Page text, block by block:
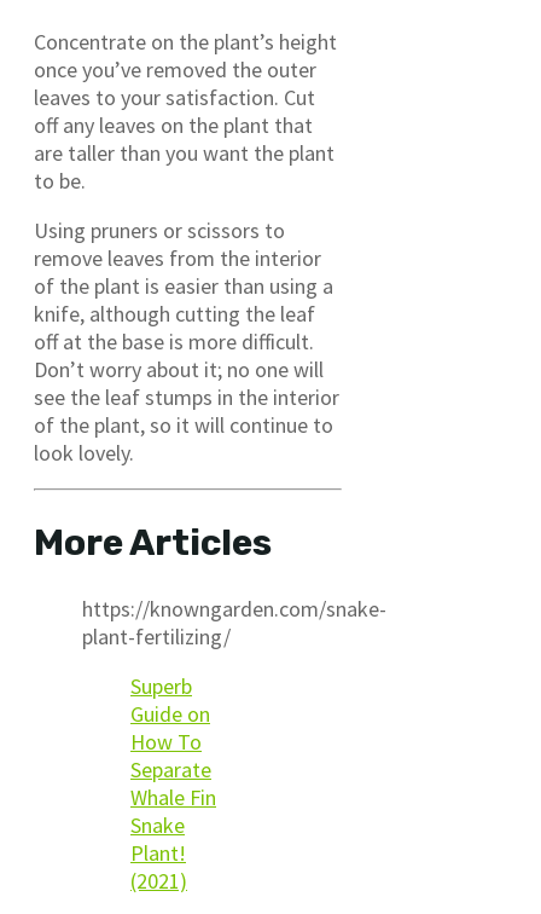
Concentrate on the plant’s height
once you’ve removed the outer
leaves to your satisfaction. Cut
off any leaves on the plant that
are taller than you want the plant
to be.
Using pruners or scissors to
remove leaves from the interior
of the plant is easier than using a
knife, although cutting the leaf
off at the base is more difficult.
Don’t worry about it; no one will
see the leaf stumps in the interior
of the plant, so it will continue to
look lovely.
More Articles
https://knowngarden.com/snake-
plant-fertilizing/
Superb
Guide on
How To
Separate
Whale Fin
Snake
Plant!
(2021)